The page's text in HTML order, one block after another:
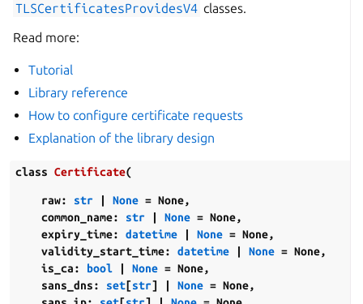
TLSCertificatesProvidesV4 classes.
Read more:
Tutorial
Library reference
How to configure certificate requests
Explanation of the library design
class Certificate(
raw: str None = None,
common_name: str None = None,
expiry_time: datetime None = None,
validity_start_time: datetime None = None,
is_ca: bool None = None,
sans_dns: set[str] None = None,